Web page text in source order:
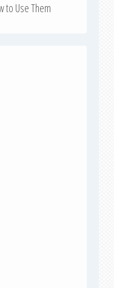
to Use Them